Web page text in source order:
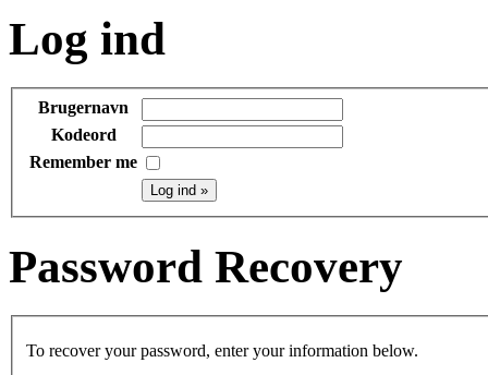
Log ind
Brugernavn
Kodeord
Remember me
Password Recovery
To recover your password, enter your information below.